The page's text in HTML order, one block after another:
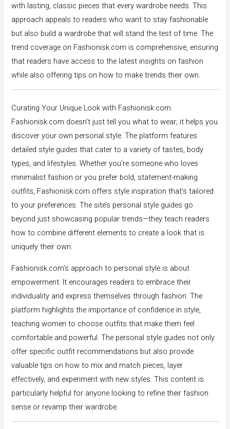
with lasting, classic pieces that every wardrobe needs. This
approach appeals to readers who want to stay fashionable
but also build a wardrobe that will stand the test of time. The
trend coverage on Fashionisk.com is comprehensive, ensuring
that readers have access to the latest insights on fashion
while also offering tips on how to make trends their own.
Curating Your Unique Look with Fashionisk.com
Fashionisk.com doesn’t just tell you what to wear; it helps you
discover your own personal style. The platform features
detailed style guides that cater to a variety of tastes, body
types, and lifestyles. Whether you’re someone who loves
minimalist fashion or you prefer bold, statement-making
outfits, Fashionisk.com offers style inspiration that’s tailored
to your preferences. The site’s personal style guides go
beyond just showcasing popular trends—they teach readers
how to combine different elements to create a look that is
uniquely their own.
Fashionisk.com’s approach to personal style is about
empowerment. It encourages readers to embrace their
individuality and express themselves through fashion. The
platform highlights the importance of confidence in style,
teaching women to choose outfits that make them feel
comfortable and powerful. The personal style guides not only
offer specific outfit recommendations but also provide
valuable tips on how to mix and match pieces, layer
effectively, and experiment with new styles. This content is
particularly helpful for anyone looking to refine their fashion
sense or revamp their wardrobe.